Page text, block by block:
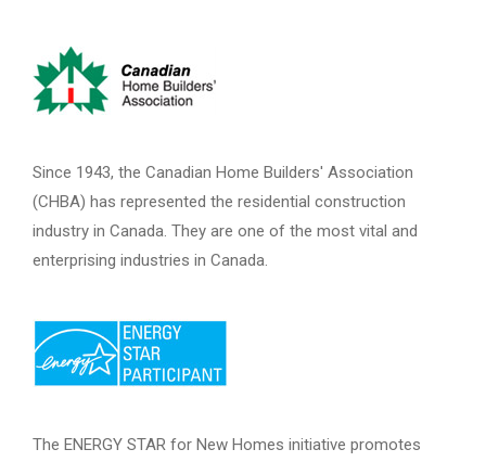
Since 1943, the Canadian Home Builders' Association
(CHBA) has represented the residential construction
industry in Canada. They are one of the most vital and
enterprising industries in Canada.
The ENERGY STAR for New Homes initiative promotes